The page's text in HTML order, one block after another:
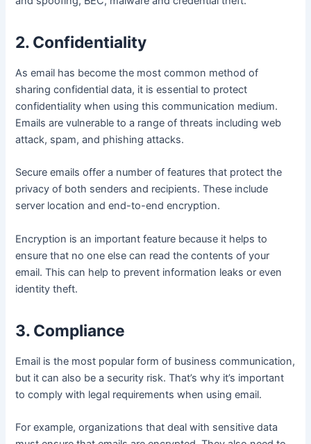
2. Confidentiality
As email has become the most common method of
sharing confidential data, it is essential to protect
confidentiality when using this communication medium.
Emails are vulnerable to a range of threats including web
attack, spam, and phishing attacks.
Secure emails offer a number of features that protect the
privacy of both senders and recipients. These include
server location and end-to-end encryption.
Encryption is an important feature because it helps to
ensure that no one else can read the contents of your
email. This can help to prevent information leaks or even
identity theft.
3. Compliance
Email is the most popular form of business communication,
but it can also be a security risk. That’s why it’s important
to comply with legal requirements when using email.
For example, organizations that deal with sensitive data